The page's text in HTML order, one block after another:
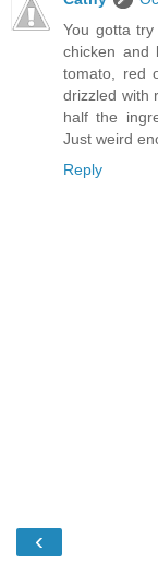
You gotta
chicken and
tomato, red
drizzled with
half the
Just weird
Reply
‹